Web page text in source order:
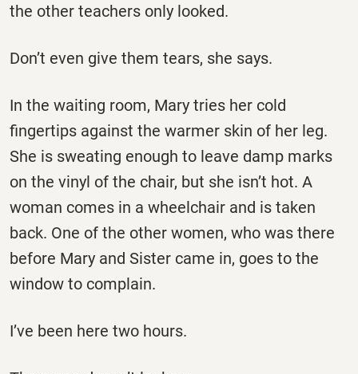
the other teachers only looked.
Don’t even give them tears, she says.
In the waiting room, Mary tries her cold
fingertips against the warmer skin of her leg.
She is sweating enough to leave damp marks
on the vinyl of the chair, but she isn’t hot. A
woman comes in a wheelchair and is taken
back. One of the other women, who was there
before Mary and Sister came in, goes to the
window to complain.
I’ve been here two hours.